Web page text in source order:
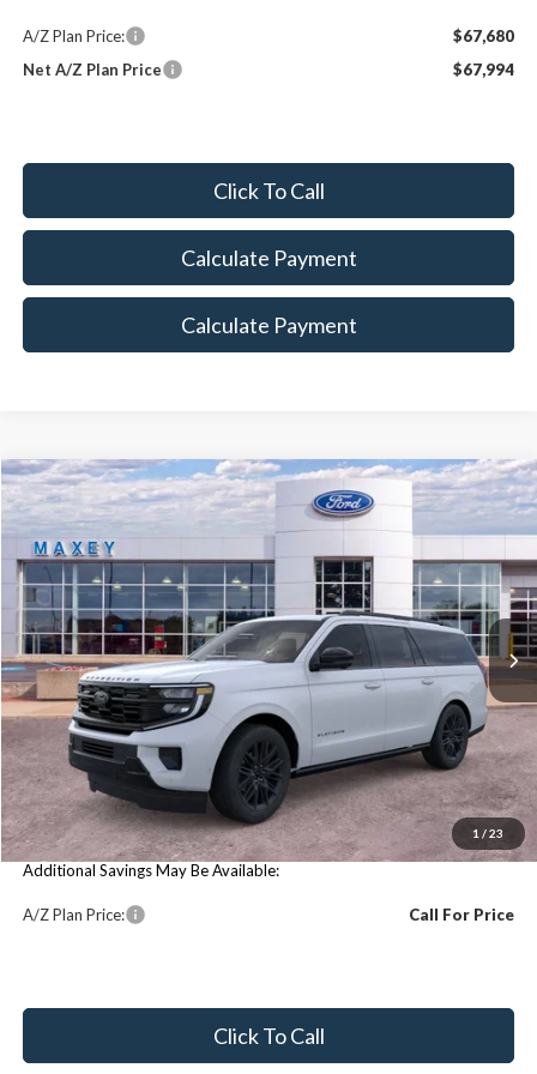
A/Z Plan Price:
$67,680
Net A/Z Plan Price
$67,994
Click To Call
Calculate Payment
Calculate Payment
1 / 23
2026Ford ExpeditionMAX Platinum®
VIN: 1FMJK1M80TEA38769
In Stock Ext. Int.
Call for Price
MAXEY PRICE
Less
Price Includes:
MSRP:
$84,520
You Save:
$84,520
Additional Savings May Be Available:
A/Z Plan Price: Call For Price
Click To Call
Compare Vehicle